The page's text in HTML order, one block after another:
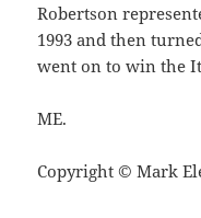
Robertson
1993 and then
went on to win the
ME.
Copyright © Mark